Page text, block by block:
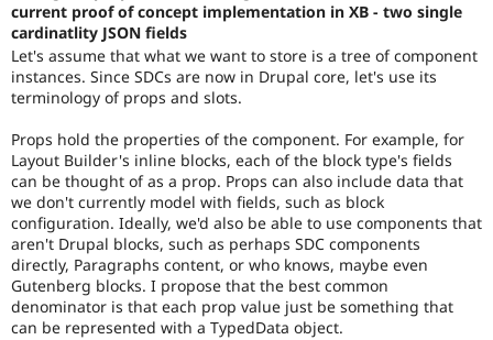
current proof of concept implementation in XB - two single
cardinatlity JSON fields
Let's assume that what we want to store is a tree of component
instances. Since SDCs are now in Drupal core, let's use its
terminology of props and slots.
Props hold the properties of the component. For example, for
Layout Builder's inline blocks, each of the block type's fields
can be thought of as a prop. Props can also include data that
we don't currently model with fields, such as block
configuration. Ideally, we'd also be able to use components that
aren't Drupal blocks, such as perhaps SDC components
directly, Paragraphs content, or who knows, maybe even
Gutenberg blocks. I propose that the best common
denominator is that each prop value just be something that
can be represented with a TypedData object.